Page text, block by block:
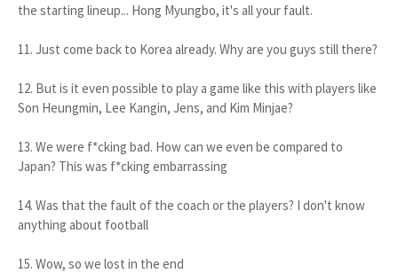
the starting lineup... Hong Myungbo, it's all your fault.
11. Just come back to Korea already. Why are you guys still there?
12. But is it even possible to play a game like this with players like
Son Heungmin, Lee Kangin, Jens, and Kim Minjae?
13. We were f*cking bad. How can we even be compared to
Japan? This was f*cking embarrassing
14. Was that the fault of the coach or the players? I don't know
anything about football
15. Wow, so we lost in the end